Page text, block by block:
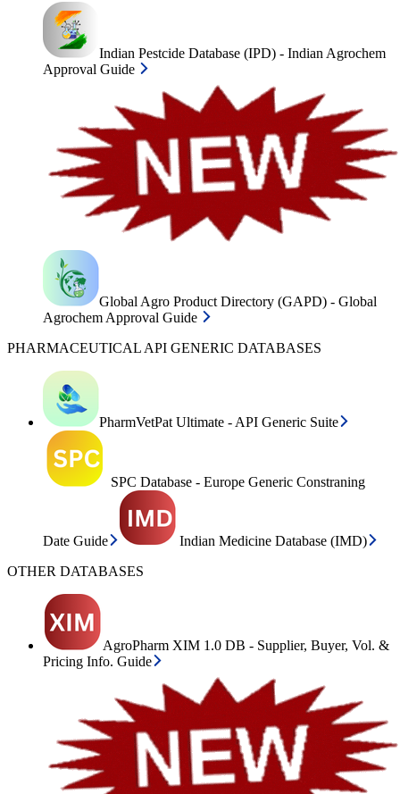
Indian Pestcide Database (IPD) - Indian Agrochem
Approval Guide
Global Agro Product Directory (GAPD) - Global
Agrochem Approval Guide
PHARMACEUTICAL API GENERIC DATABASES
PharmVetPat Ultimate - API Generic Suite
SPC Database - Europe Generic Constraning
Date Guide
Indian Medicine Database (IMD)
OTHER DATABASES
AgroPharm XIM 1.0 DB - Supplier, Buyer, Vol. &
Pricing Info. Guide